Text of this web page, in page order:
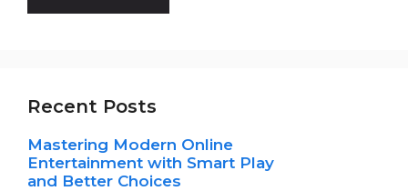
Recent Posts
Mastering Modern Online
Entertainment with Smart Play
and Better Choices